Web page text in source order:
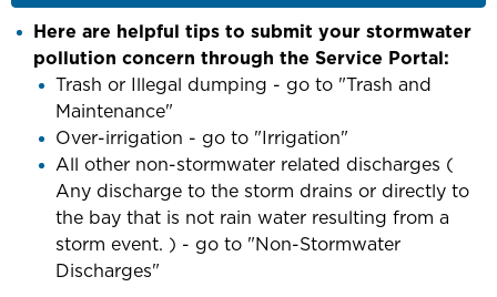
Here are helpful tips to submit your stormwater
pollution concern through the Service Portal:
Trash or Illegal dumping - go to "Trash and
Maintenance"
Over-irrigation - go to "Irrigation"
All other non-stormwater related discharges (
Any discharge to the storm drains or directly to
the bay that is not rain water resulting from a
storm event. ) - go to "Non-Stormwater
Discharges"